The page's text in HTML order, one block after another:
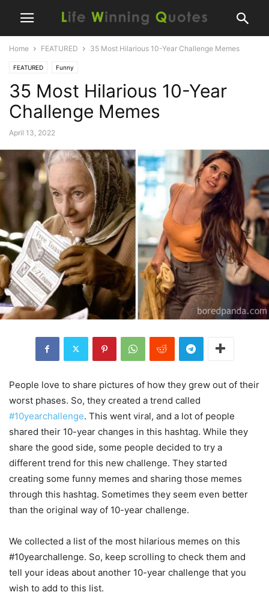
Home FEATURED 35 Most Hilarious 10-Year Challenge Memes
FEATURED Funny
35 Most Hilarious 10-Year
Challenge Memes
April 13, 2022
People love to share pictures of how they grew out of their
worst phases. So, they created a trend called
#10yearchallenge. This went viral, and a lot of people
shared their 10-year changes in this hashtag. While they
share the good side, some people decided to try a
different trend for this new challenge. They started
creating some funny memes and sharing those memes
through this hashtag. Sometimes they seem even better
than the original way of 10-year challenge.
We collected a list of the most hilarious memes on this
#10yearchallenge. So, keep scrolling to check them and
tell your ideas about another 10-year challenge that you
wish to add to this list.